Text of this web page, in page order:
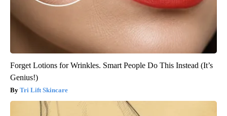
Forget Lotions for Wrinkles. Smart People Do This Instead (It’s
Genius!)
Tri Lift Skincare